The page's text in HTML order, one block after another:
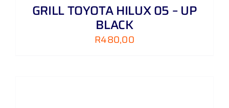
GRILL TOYOTA HILUX 05 – UP
BLACK
R480,00